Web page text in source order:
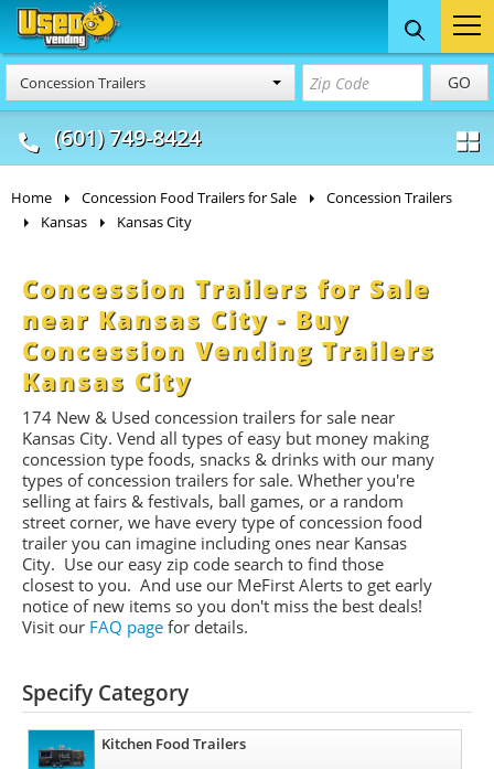
Concession Trailers GO
(601) 749-8424
Food Trucks
& Mobile Kitchens
Concession
& Food Trailers
Home Concession Food Trailers for Sale
Concession Trailers
Kansas
Kansas City
Concession Trailers for Sale
near Kansas City - Buy
Concession Vending Trailers
Kansas City
174 New & Used concession trailers for sale near
Kansas City. Vend all types of easy but money making
concession type foods, snacks & drinks with our many
types of concession trailers for sale. Whether you're
selling at fairs & festivals, ball games, or a random
street corner, we have every type of concession food
trailer you can imagine including ones near Kansas
City. Use our easy zip code search to find those
closest to you. And use our MeFirst Alerts to get early
notice of new items so you don't miss the best deals!
Visit our FAQ page for details.
Specify Category
Kitchen Food Trailers